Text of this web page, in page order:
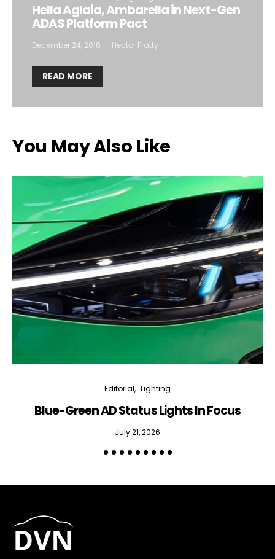
Hella Aglaia, Ambarella in Next-Gen
ADAS Platform Pact
December 24, 2018 Hector Fratty
READ MORE
You May Also Like
Editorial Lighting
Blue-Green AD Status Lights In Focus
July 21, 2026